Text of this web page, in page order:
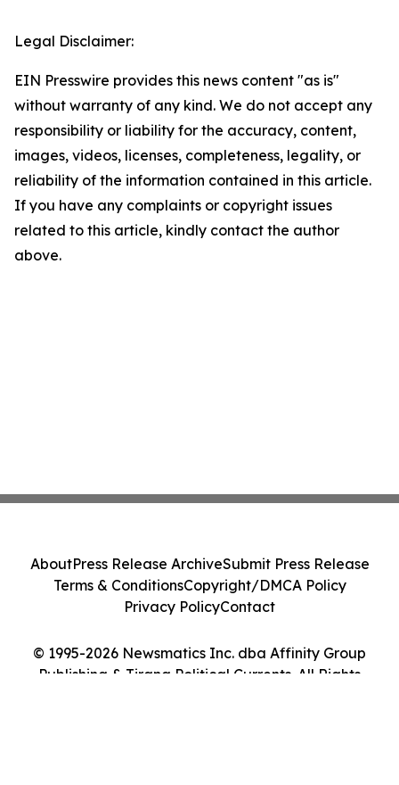
Legal Disclaimer:
EIN Presswire provides this news content "as is"
without warranty of any kind. We do not accept any
responsibility or liability for the accuracy, content,
images, videos, licenses, completeness, legality, or
reliability of the information contained in this article.
If you have any complaints or copyright issues
related to this article, kindly contact the author
above.
© 1995-2026 Newsmatics Inc. dba Affinity Group
Publishing & Tirana Political Currents. All Rights
AboutPress Release ArchiveSubmit Press Release
Terms & ConditionsCopyright/DMCA Policy
Privacy PolicyContact